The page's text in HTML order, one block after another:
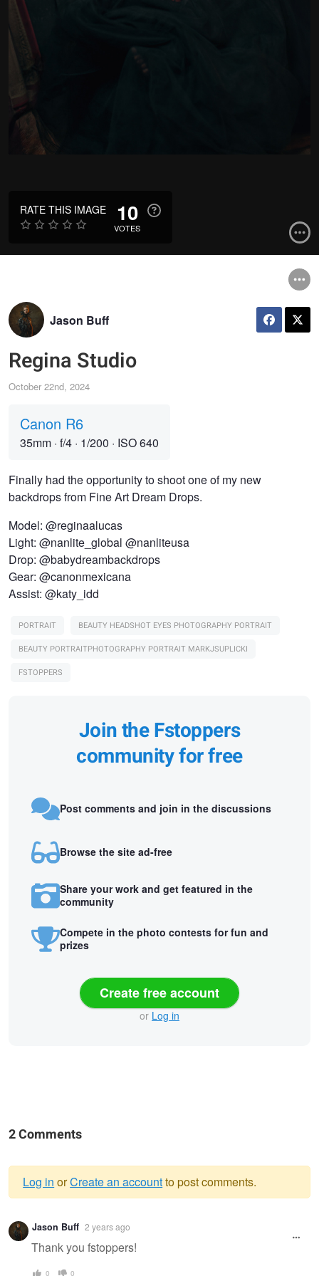
RATE THIS IMAGE 10
VOTES
Jason Buff
Regina Studio
October 22nd, 2024
Canon R6
35mm · f/4 · 1/200 · ISO 640
Finally had the opportunity to shoot one of my new
backdrops from Fine Art Dream Drops.
Model: @reginaalucas
Light: @nanlite_global @nanliteusa
Drop: @babydreambackdrops
Gear: @canonmexicana
Assist: @katy_idd
PORTRAIT
BEAUTY HEADSHOT EYES PHOTOGRAPHY PORTRAIT
BEAUTY PORTRAITPHOTOGRAPHY PORTRAIT MARKJSUPLICKI
FSTOPPERS
Join the Fstoppers
community for free
Post comments and join in the discussions
Browse the site ad-free
Share your work and get featured in the
community
Compete in the photo contests for fun and
prizes
Create free account
or Log in
2 Comments
Warning
message
Log in orCreate an accountto post comments.
Jason Buff 2 years ago
Thank you fstoppers!
0 0